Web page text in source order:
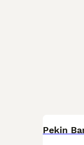
Pekin